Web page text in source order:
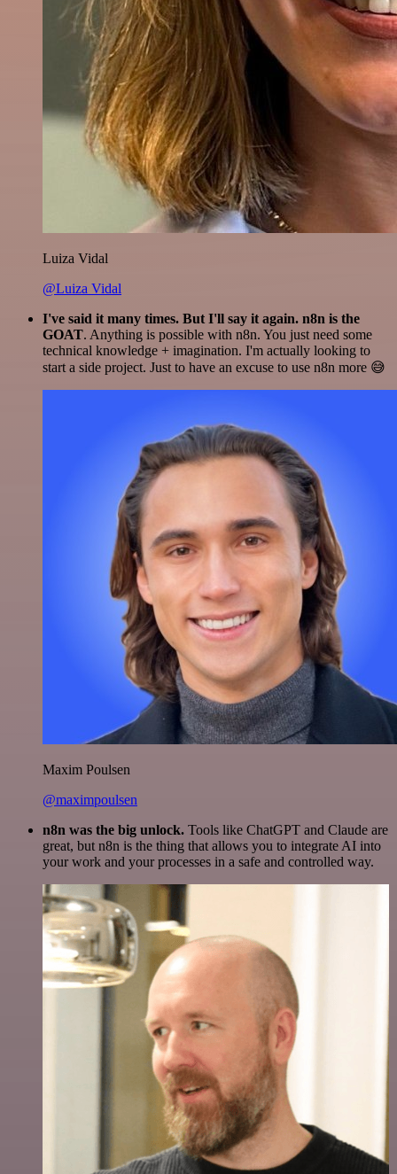
Luiza Vidal
@Luiza Vidal
I've said it many times. But I'll say it again. n8n is the
GOAT. Anything is possible with n8n. You just need some
technical knowledge + imagination. I'm actually looking to
start a side project. Just to have an excuse to use n8n more 😅
Maxim Poulsen
@maximpoulsen
n8n was the big unlock. Tools like ChatGPT and Claude are
great, but n8n is the thing that allows you to integrate AI into
your work and your processes in a safe and controlled way.